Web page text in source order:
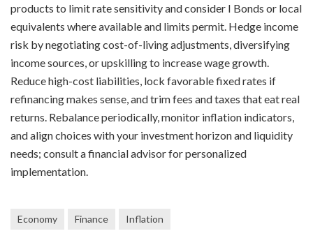
products to limit rate sensitivity and consider I Bonds or local
equivalents where available and limits permit. Hedge income
risk by negotiating cost-of-living adjustments, diversifying
income sources, or upskilling to increase wage growth.
Reduce high-cost liabilities, lock favorable fixed rates if
refinancing makes sense, and trim fees and taxes that eat real
returns. Rebalance periodically, monitor inflation indicators,
and align choices with your investment horizon and liquidity
needs; consult a financial advisor for personalized
implementation.
Economy Finance Inflation